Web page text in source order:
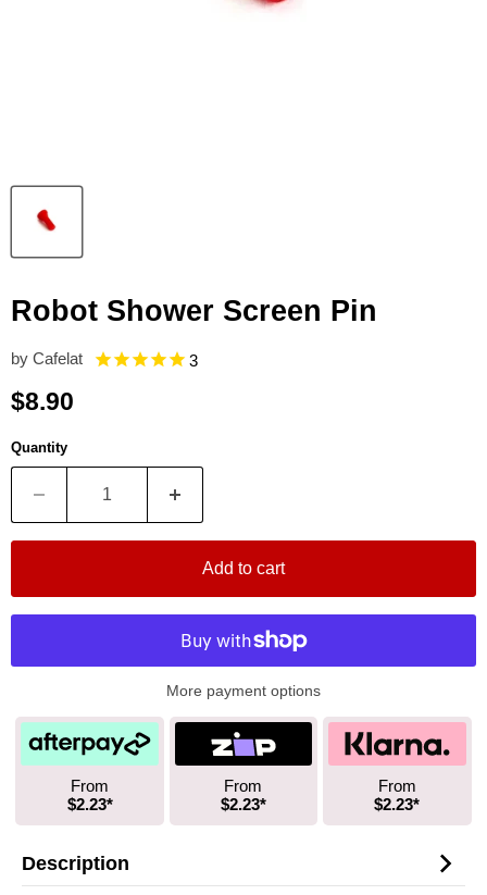
Robot Shower Screen Pin
by Cafelat 3
Current price
$8.90
Quantity
Add to cart
More payment options
From
$2.23*
From
$2.23*
From
$2.23*
Description